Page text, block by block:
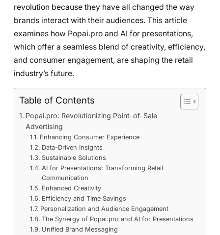
revolution because they have all changed the way
brands interact with their audiences. This article
examines how Popai.pro and AI for presentations,
which offer a seamless blend of creativity, efficiency,
and consumer engagement, are shaping the retail
industry’s future.
Table of Contents
Popai.pro: Revolutionizing Point-of-Sale
Advertising
Enhancing Consumer Experience
Data-Driven Insights
Sustainable Solutions
AI for Presentations: Transforming Retail
Communication
Enhanced Creativity
Efficiency and Time Savings
Personalization and Audience Engagement
The Synergy of Popai.pro and AI for Presentations
Unified Brand Messaging